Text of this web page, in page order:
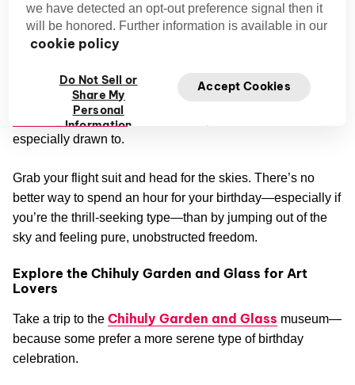
Try Indoor Skydiving at iFLY Seattle
Indoor Skydiving at iFLY Seattle
controlled environment as you plunge towards the state-of-
the-art vertical wind tunnels. We're no strangers to
soaring up above, so this activity is one we're
especially drawn to.
Grab your flight suit and head for the skies. There’s no
better way to spend an hour for your birthday—especially if
you’re the thrill-seeking type—than by jumping out of the
sky and feeling pure, unobstructed freedom.
Explore the Chihuly Garden and Glass for Art
Lovers
Take a trip to the Chihuly Garden and Glass museum—
because some prefer a more serene type of birthday
celebration.
we have detected an opt-out preference signal then it
will be honored. Further information is available in our
cookie policy
Do Not Sell or
Share My
Personal
Information
Accept Cookies